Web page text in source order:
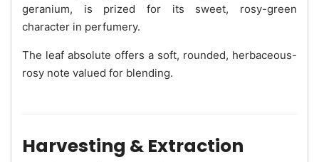
geranium, is prized for its sweet, rosy-green
character in perfumery.
The leaf absolute offers a soft, rounded, herbaceous-
rosy note valued for blending.
Harvesting & Extraction